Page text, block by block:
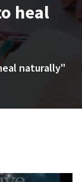
heal
naturally"